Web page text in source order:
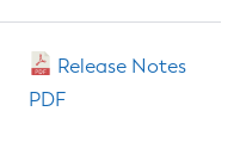
Release Notes
PDF